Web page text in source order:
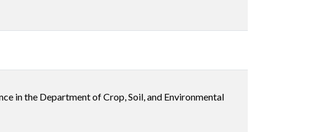
in the Department of Crop, Soil, and Environmental